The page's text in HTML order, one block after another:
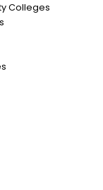
Colleges